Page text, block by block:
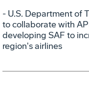
- U.S. Department of
to collaborate with
developing SAF to
region's airlines